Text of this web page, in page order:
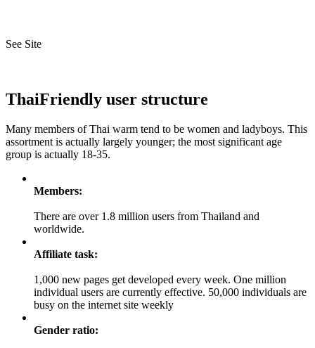
See Site
ThaiFriendly user structure
Many members of Thai warm tend to be women and ladyboys. This
assortment is actually largely younger; the most significant age
group is actually 18-35.
Members:
There are over 1.8 million users from Thailand and
worldwide.
Affiliate task:
1,000 new pages get developed every week. One million
individual users are currently effective. 50,000 individuals are
busy on the internet site weekly
Gender ratio: